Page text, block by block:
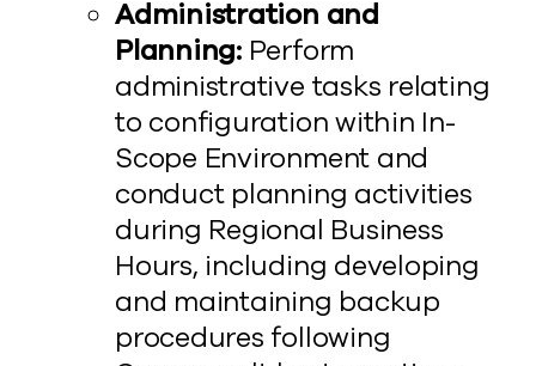
Administration and
Planning:Perform
administrative tasks relating
to configuration within In-
Scope Environment and
conduct planning activities
during Regional Business
Hours, including developing
and maintaining backup
procedures following